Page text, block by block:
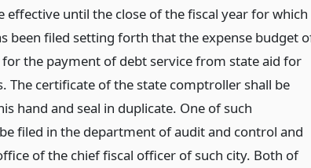
effective until the close of the fiscal year for which
been filed setting forth that the expense budget
the payment of debt service from state aid for
The certificate of the state comptroller shall be
hand and seal in duplicate. One of such
filed in the department of audit and control and
of the chief fiscal officer of such city. Both of